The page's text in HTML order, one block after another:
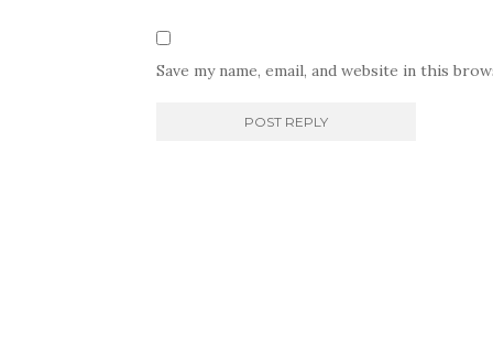
Save my name, email, and website in this